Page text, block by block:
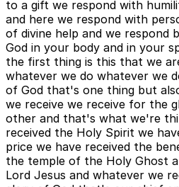
to a gift we respond with
and here we respond with
of divine help and we respond
God in your body and in your
the first thing is this that we
whatever we do whatever we
of God that's one thing but
we receive we receive for the
other and that's what we're
received the Holy Spirit we
price we have received the
the temple of the Holy Ghost
Lord Jesus and whatever we